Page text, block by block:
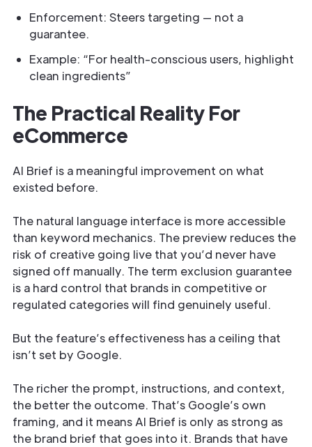
Enforcement: Steers targeting — not a
guarantee.
Example: “For health-conscious users, highlight
clean ingredients”
The Practical Reality For
eCommerce
AI Brief is a meaningful improvement on what
existed before.
The natural language interface is more accessible
than keyword mechanics. The preview reduces the
risk of creative going live that you’d never have
signed off manually. The term exclusion guarantee
is a hard control that brands in competitive or
regulated categories will find genuinely useful.
But the feature’s effectiveness has a ceiling that
isn’t set by Google.
The richer the prompt, instructions, and context,
the better the outcome. That’s Google’s own
framing, and it means AI Brief is only as strong as
the brand brief that goes into it. Brands that have